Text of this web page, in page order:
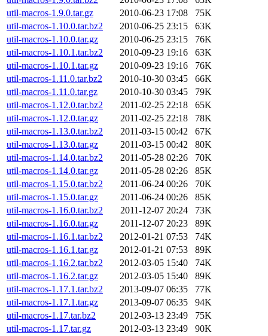
util-macros-1.9.0.tar.gz
2010-06-23 17:08
75K
util-macros-1.10.0.tar.bz2
2010-06-25 23:15
63K
util-macros-1.10.0.tar.gz
2010-06-25 23:15
76K
util-macros-1.10.1.tar.bz2
2010-09-23 19:16
63K
util-macros-1.10.1.tar.gz
2010-09-23 19:16
76K
util-macros-1.11.0.tar.bz2
2010-10-30 03:45
66K
util-macros-1.11.0.tar.gz
2010-10-30 03:45
79K
util-macros-1.12.0.tar.bz2
2011-02-25 22:18
65K
util-macros-1.12.0.tar.gz
2011-02-25 22:18
78K
util-macros-1.13.0.tar.bz2
2011-03-15 00:42
67K
util-macros-1.13.0.tar.gz
2011-03-15 00:42
80K
util-macros-1.14.0.tar.bz2
2011-05-28 02:26
70K
util-macros-1.14.0.tar.gz
2011-05-28 02:26
85K
util-macros-1.15.0.tar.bz2
2011-06-24 00:26
70K
util-macros-1.15.0.tar.gz
2011-06-24 00:26
85K
util-macros-1.16.0.tar.bz2
2011-12-07 20:24
73K
util-macros-1.16.0.tar.gz
2011-12-07 20:23
89K
util-macros-1.16.1.tar.bz2
2012-01-21 07:53
74K
util-macros-1.16.1.tar.gz
2012-01-21 07:53
89K
util-macros-1.16.2.tar.bz2
2012-03-05 15:40
74K
util-macros-1.16.2.tar.gz
2012-03-05 15:40
89K
util-macros-1.17.1.tar.bz2
2013-09-07 06:35
77K
util-macros-1.17.1.tar.gz
2013-09-07 06:35
94K
util-macros-1.17.tar.bz2
2012-03-13 23:49
75K
util-macros-1.17.tar.gz
2012-03-13 23:49
90K